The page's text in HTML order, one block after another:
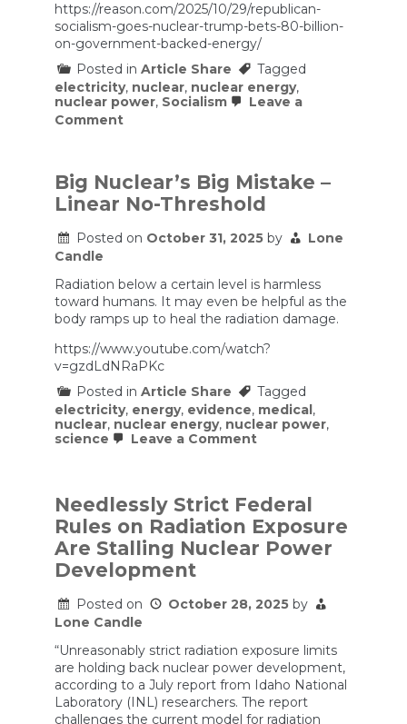
https://reason.com/2025/10/29/republican-
socialism-goes-nuclear-trump-bets-80-billion-
on-government-backed-energy/
Posted in Article Share
Tagged
electricity, nuclear, nuclear energy,
nuclear power, Socialism
Leave a
Commenton
Nuclear:
Trump
Bets
Billion
Backed
Energy
Big Nuclear’s Big Mistake –
Linear No-Threshold
Posted on October 31, 2025 by
Lone
Candle
Radiation below a certain level is harmless
toward humans. It may even be helpful as the
body ramps up to heal the radiation damage.
https://www.youtube.com/watch?
v=gzdLdNRaPKc
Posted in Article Share
Tagged
electricity, energy, evidence, medical,
nuclear, nuclear energy, nuclear power,
science
Leave a Commenton
Mistake
–
Linear
No-
Threshold
Needlessly Strict Federal
Rules on Radiation Exposure
Are Stalling Nuclear Power
Development
Posted on October 28, 2025 by
Lone Candle
“Unreasonably strict radiation exposure limits
are holding back nuclear power development,
according to a July report from Idaho National
Laboratory (INL) researchers. The report
challenges the current model for radiation